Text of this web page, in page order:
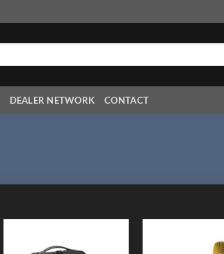
DEALER NETWORK CONTACT